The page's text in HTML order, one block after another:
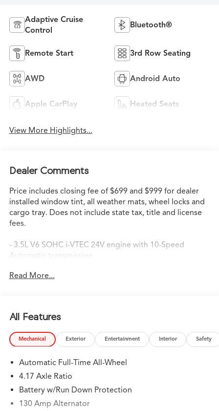
Adaptive Cruise
Control
Bluetooth®
Remote Start 3rd Row Seating
AWD Android Auto
Apple CarPlay Heated Seats
View More Highlights...
Dealer Comments
Price includes closing fee of $699 and $999 for dealer
installed window tint, all weather mats, wheel locks and
cargo tray. Does not include state tax, title and license
fees.
- 3.5L V6 SOHC i-VTEC 24V engine with 10-Speed
Automatic transmission
- Google Built-in Navigation System with 3-Years
- 19-inch Aluminum Alloy Wheels
- Heated Front Sport Seats with leather trim
- Dual-zone Automatic Climate Control
- Exterior Parking Camera
- Three-row seating with split-folding rear seat
- Auto High-beam Headlights
- Premium 11-speaker Audio System with AM/FM Radio
Read More...
All Features
Mechanical Exterior Entertainment Interior Safety
Automatic Full-Time All-Wheel
4.17 Axle Ratio
Battery w/Run Down Protection
130 Amp Alternator